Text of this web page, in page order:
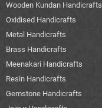
Wooden Kundan Handicrafts
Oxidised Handicrafts
Metal Handicrafts
Brass Handicrafts
Meenakari Handicrafts
Resin Handicrafts
Gemstone Handicrafts